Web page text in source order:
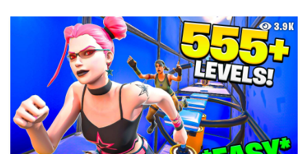
3.9K